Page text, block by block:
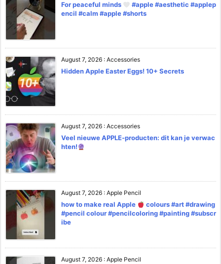
For peaceful minds
#apple #aesthetic #applep
encil #calm #apple #shorts
August 7, 2026 : Accessories
Hidden Apple Easter Eggs! 10+ Secrets
August 7, 2026 : Accessories
Veel nieuwe APPLE-producten: dit kan je verwac
hten!
August 7, 2026 : Apple Pencil
how to make real Apple
colours #art #drawing
#pencil colour #pencilcoloring #painting #subscr
ibe
August 7, 2026 : Apple Pencil